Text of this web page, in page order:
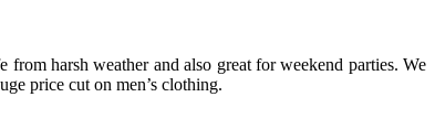
harsh weather and also great for weekend parties. We
price cut on men’s clothing.